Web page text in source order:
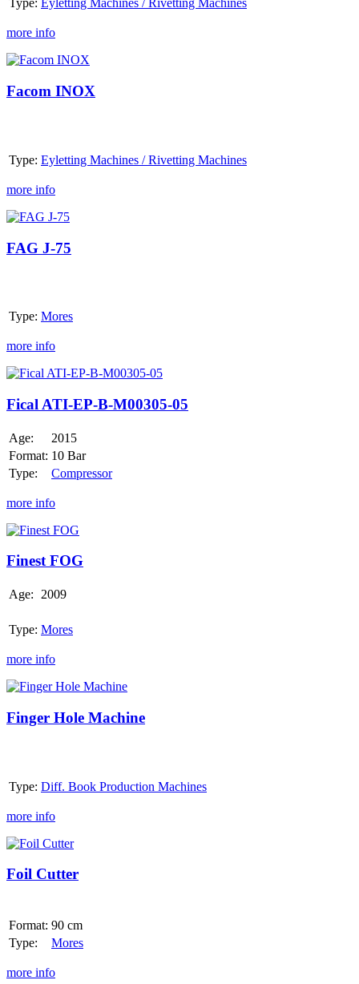
Type: Eyletting Machines / Rivetting Machines
more info
Facom INOX
Facom INOX
Type: Eyletting Machines / Rivetting Machines
more info
FAG
75
FAG J-75
Type: Mores
more info
Fical
EP-
B-
05
Fical ATI-EP-B-M00305-05
Age:
2015
Format: 10 Bar
Type:
Compressor
more info
Finest
Finest FOG
Age: 2009
Type: Mores
more info
Finger
Machine
Finger Hole Machine
Type: Diff. Book Production Machines
more info
Foil
Foil Cutter
Format: 90 cm
Type:
Mores
more info